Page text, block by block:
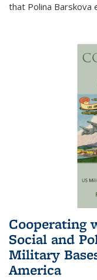
that Polina Barskova
Cooperating
Social and
Military
America